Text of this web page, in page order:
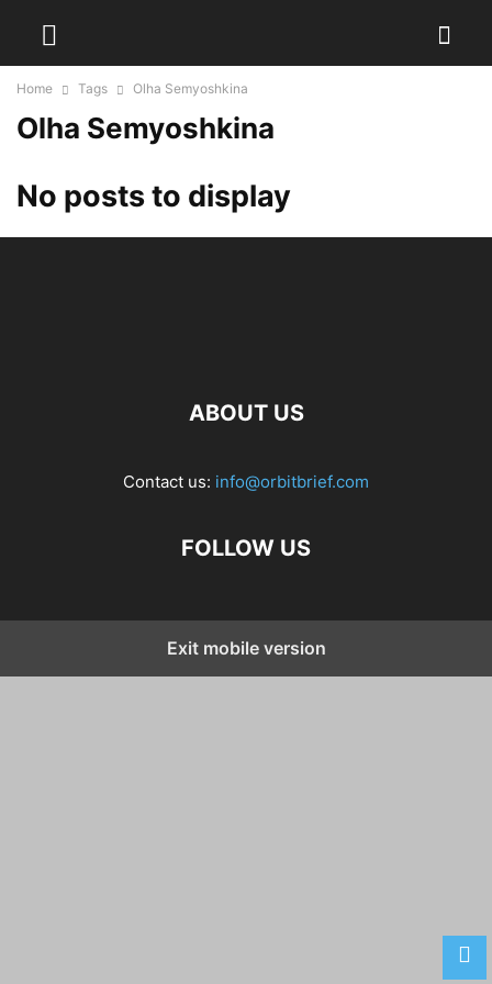
Home Tags Olha Semyoshkina
Olha Semyoshkina
No posts to display
ABOUT US
Contact us: info@orbitbrief.com
FOLLOW US
Exit mobile version